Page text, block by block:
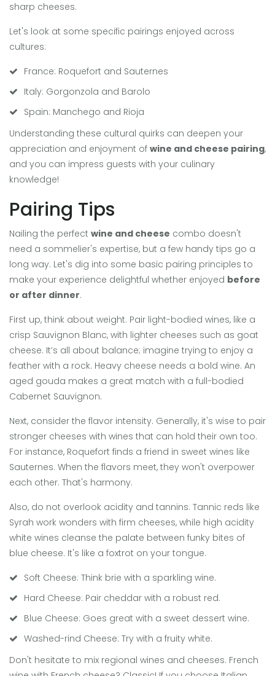
sharp cheeses.
Let's look at some specific pairings enjoyed across
cultures:
France: Roquefort and Sauternes
Italy: Gorgonzola and Barolo
Spain: Manchego and Rioja
Understanding these cultural quirks can deepen your
appreciation and enjoyment of wine and cheese pairing,
and you can impress guests with your culinary
knowledge!
Pairing Tips
Nailing the perfect wine and cheese combo doesn't
need a sommelier's expertise, but a few handy tips go a
long way. Let's dig into some basic pairing principles to
make your experience delightful whether enjoyed before
or after dinner.
First up, think about weight. Pair light-bodied wines, like a
crisp Sauvignon Blanc, with lighter cheeses such as goat
cheese. It’s all about balance; imagine trying to enjoy a
feather with a rock. Heavy cheese needs a bold wine. An
aged gouda makes a great match with a full-bodied
Cabernet Sauvignon.
Next, consider the flavor intensity. Generally, it's wise to pair
stronger cheeses with wines that can hold their own too.
For instance, Roquefort finds a friend in sweet wines like
Sauternes. When the flavors meet, they won't overpower
each other. That's harmony.
Also, do not overlook acidity and tannins. Tannic reds like
Syrah work wonders with firm cheeses, while high acidity
white wines cleanse the palate between funky bites of
blue cheese. It's like a foxtrot on your tongue.
Soft Cheese: Think brie with a sparkling wine.
Hard Cheese: Pair cheddar with a robust red.
Blue Cheese: Goes great with a sweet dessert wine.
Washed-rind Cheese: Try with a fruity white.
Don't hesitate to mix regional wines and cheeses. French